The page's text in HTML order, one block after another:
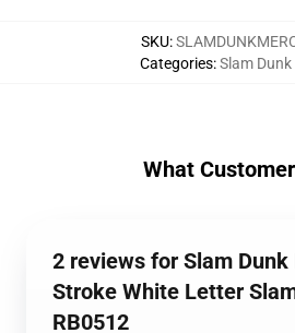
SKU:
Categories:Slam
What
2 reviews for Slam
Stroke White Letter
RB0512